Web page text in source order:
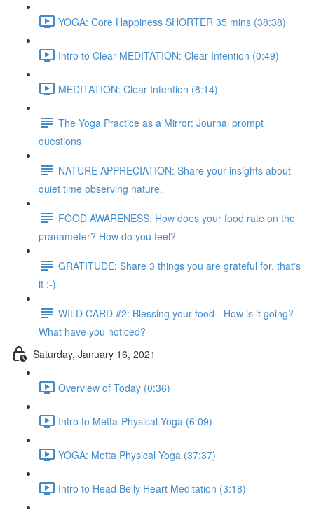
YOGA: Core Happiness SHORTER 35 mins (38:38)
Intro to Clear MEDITATION: Clear Intention (0:49)
MEDITATION: Clear Intention (8:14)
The Yoga Practice as a Mirror: Journal prompt
questions
NATURE APPRECIATION: Share your insights about
quiet time observing nature.
FOOD AWARENESS: How does your food rate on the
pranameter? How do you feel?
GRATITUDE: Share 3 things you are grateful for, that's
it :-)
WILD CARD #2: Blessing your food - How is it going?
What have you noticed?
Saturday, January 16, 2021
Overview of Today (0:36)
Intro to Metta-Physical Yoga (6:09)
YOGA: Metta Physical Yoga (37:37)
Intro to Head Belly Heart Meditation (3:18)